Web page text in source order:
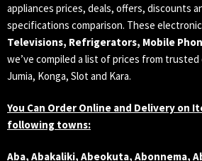
appliances prices, deals, offers, discounts
specifications comparison. These
Televisions, Refrigerators, Mobile
we’ve compiled a list of prices from trusted
Jumia, Konga, Slot and Kara.
You Can Order Online and Delivery on
following towns:
Aba, Abakaliki, Abeokuta, Abonnema,